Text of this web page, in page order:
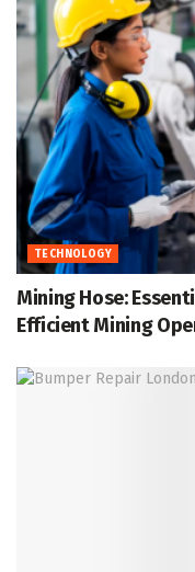
TECHNOLOGY
Mining Hose:
Efficient Mining